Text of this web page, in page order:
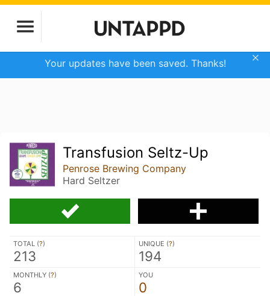
Your updates have been saved. Thanks!
Transfusion Seltz-Up
Penrose Brewing Company
Hard Seltzer
TOTAL (?)
213
UNIQUE (?)
194
MONTHLY (?)
6
YOU
0